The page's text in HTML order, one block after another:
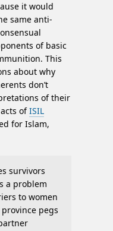
it would
same anti-
of basic
This
about why
don’t
of their
ofISIL
for Islam,
survivors
a problem
to women
pegs